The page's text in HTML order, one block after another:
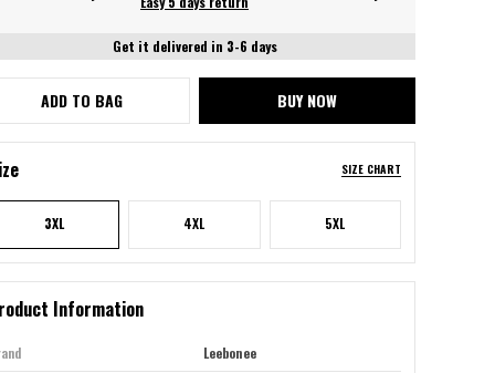
Get it delivered in 3-6 days
ADD TO BAG BUY NOW
SIZE CHART
3XL 4XL 5XL
Information
Leebonee